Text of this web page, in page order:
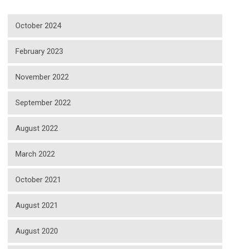
October 2024
February 2023
November 2022
September 2022
August 2022
March 2022
October 2021
August 2021
August 2020